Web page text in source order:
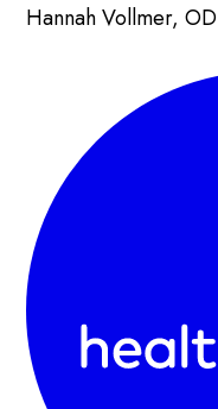
Hannah Vollmer, OD